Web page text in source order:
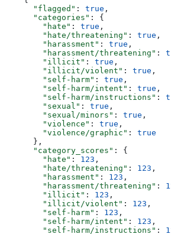
      "flagged"
: true ,
      "categories"
: {
        "hate"
: true ,
        "hate/threatening"
: true ,
        "harassment"
: true ,
        "harassment/threatening"
:
        "illicit"
: true ,
        "illicit/violent"
: true ,
        "self-harm"
: true ,
        "self-harm/intent"
: true ,
        "self-harm/instructions"
:
        "sexual"
: true ,
        "sexual/minors"
: true ,
        "violence"
: true ,
        "violence/graphic"
: true
      },
      "category_scores"
: {
        "hate"
: 123 ,
        "hate/threatening"
: 123 ,
        "harassment"
: 123 ,
        "harassment/threatening"
:
        "illicit"
: 123 ,
        "illicit/violent"
: 123 ,
        "self-harm"
: 123 ,
        "self-harm/intent"
: 123 ,
        "self-harm/instructions"
: